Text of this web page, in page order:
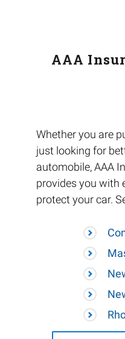
AAA
Whether you are
just looking for
automobile, AAA
provides you with
protect your car.